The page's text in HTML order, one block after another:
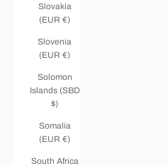
Slovakia
(EUR €)
Slovenia
(EUR €)
Solomon
Islands (SBD
$)
Somalia
(EUR €)
South Africa